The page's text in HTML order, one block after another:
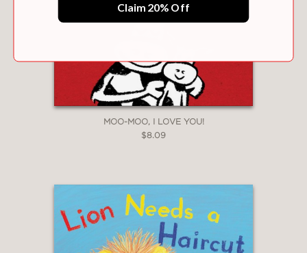
MOO-MOO, I LOVE YOU!
$8.09
Claim 20% Off